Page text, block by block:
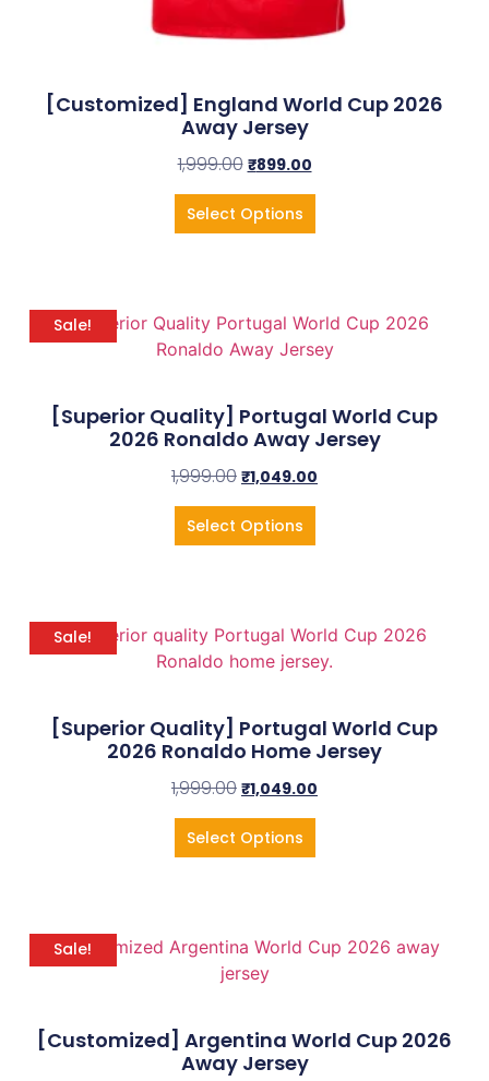
[Customized] England World Cup 2026
Away Jersey
1,999.00 ₹899.00
Select Options
Sale!
[Superior Quality] Portugal World Cup
2026 Ronaldo Away Jersey
1,999.00 ₹1,049.00
Select Options
Sale!
[Superior Quality] Portugal World Cup
2026 Ronaldo Home Jersey
1,999.00 ₹1,049.00
Select Options
Sale!
[Customized] Argentina World Cup 2026
Away Jersey